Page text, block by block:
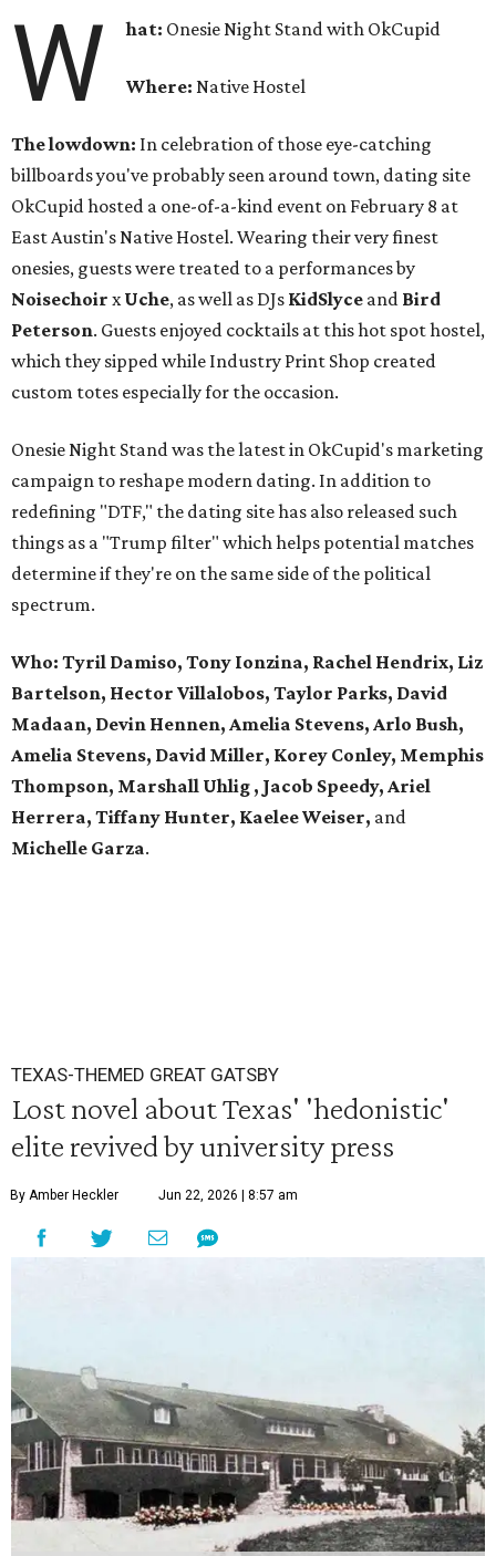
W hat: Onesie Night Stand with OkCupid
Where: Native Hostel
The lowdown: In celebration of those eye-catching
billboards you've probably seen around town, dating site
OkCupid hosted a one-of-a-kind event on February 8 at
East Austin's Native Hostel. Wearing their very finest
onesies, guests were treated to a performances by
Noisechoir xUche, as well as DJs KidSlyce and Bird
Peterson. Guests enjoyed cocktails at this hot spot hostel,
which they sipped while Industry Print Shop created
custom totes especially for the occasion.
Onesie Night Stand was the latest in OkCupid's marketing
campaign to reshape modern dating. In addition to
redefining "DTF," the dating site has also released such
things as a "Trump filter" which helps potential matches
determine if they're on the same side of the political
spectrum.
Who: Tyril Damiso, Tony Ionzina, Rachel Hendrix, Liz
Bartelson, Hector Villalobos, Taylor Parks, David
Madaan, Devin Hennen, Amelia Stevens, Arlo Bush,
Amelia Stevens, David Miller, Korey Conley, Memphis
Thompson, Marshall Uhlig , Jacob Speedy, Ariel
Herrera, Tiffany Hunter, Kaelee Weiser, and
Michelle Garza.
TEXAS-THEMED GREAT GATSBY
Lost novel about Texas' 'hedonistic'
elite revived by university press
By Amber Heckler Jun 22, 2026 | 8:57 am